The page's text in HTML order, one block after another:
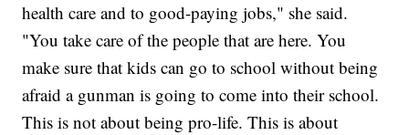
health care and to good-paying jobs," she said.
"You take care of the people that are here. You
make sure that kids can go to school without being
afraid a gunman is going to come into their school.
This is not about being pro-life. This is about